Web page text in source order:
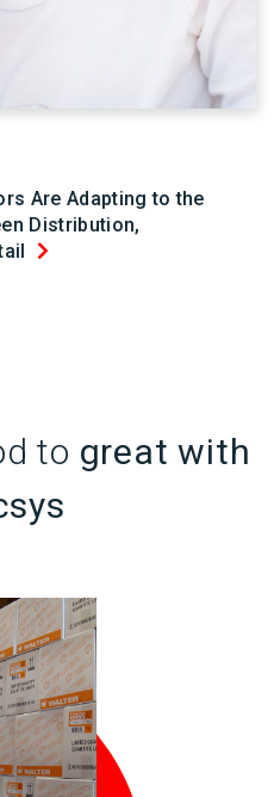
Are Adapting to the
Distribution,
to great with